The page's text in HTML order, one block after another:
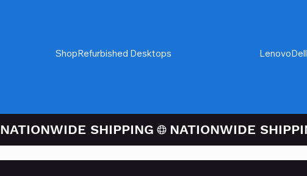
ShopRefurbished Desktops LenovoDell
NATIONWIDE SHIPPING